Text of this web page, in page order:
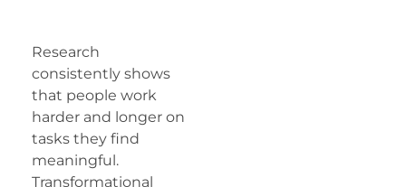
Research
consistently shows
that people work
harder and longer on
tasks they find
meaningful.
Transformational